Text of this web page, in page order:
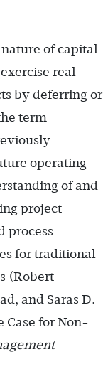
of capital
real
by deferring or
term
operating
of and
project
process
for traditional
(Robert
and Saras D.
Case for Non-